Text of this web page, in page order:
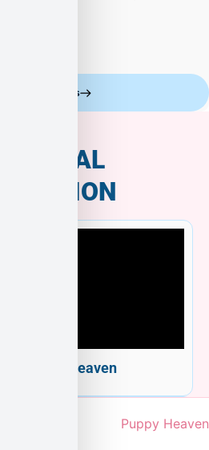
Customers
to Puppy Heaven